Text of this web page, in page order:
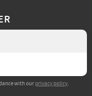
with ourprivacy policy.